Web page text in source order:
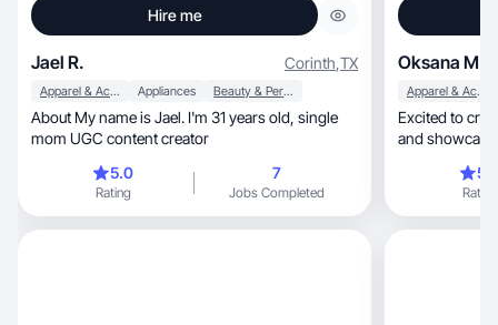
Hire me
Jael R. Corinth,TX
Apparel & Accessories Appliances Beauty & Personal Care
About My name is Jael. I'm 31 years old, single
mom UGC content creator
5.0
Rating
7
Jobs Completed
Oksana M.
Apparel & Accessories
Excited to
and
Rating